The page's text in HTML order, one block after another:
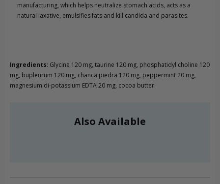
manufacturing, which helps neutralize stomach acids, acts as a
natural laxative, emulsifies fats and kill candida and parasites.
Ingredients: Glycine 120 mg, taurine 120 mg, phosphatidyl choline 120
mg, bupleurum 120 mg, chanca piedra 120 mg, peppermint 20 mg,
magnesium di-potassium EDTA 20 mg, cocoa butter.
Also Available